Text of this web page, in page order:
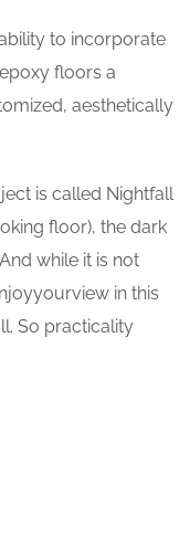
to incorporate
floors a
aesthetically
is called Nightfall
floor), the dark
while it is not
in this
So practicality